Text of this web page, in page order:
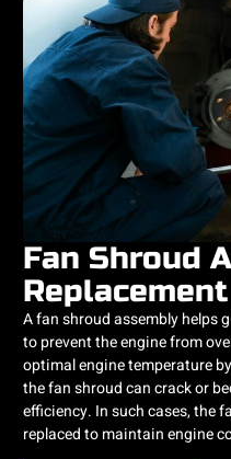
Fan Shroud
Replacement
A fan shroud assembly helps
to prevent the engine from
optimal engine temperature
the fan shroud can crack or
efficiency. In such cases, the
replaced to maintain engine